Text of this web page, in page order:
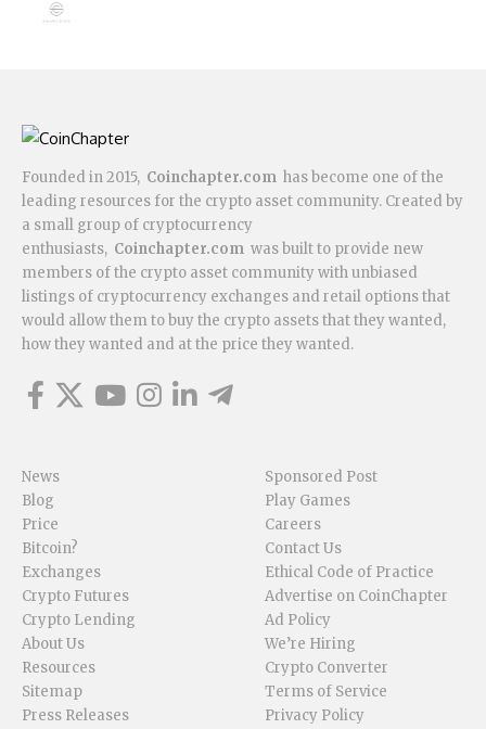
Founded in 2015, Coinchapter.com has become one of the
leading resources for the crypto asset community. Created by
a small group of cryptocurrency
enthusiasts, Coinchapter.com was built to provide new
members of the crypto asset community with unbiased
listings of cryptocurrency exchanges and retail options that
would allow them to buy the crypto assets that they wanted,
how they wanted and at the price they wanted.
News
Blog
Price
Bitcoin?
Exchanges
Crypto Futures
Crypto Lending
About Us
Resources
Sitemap
Press Releases
Sponsored Post
Play Games
Careers
Contact Us
Ethical Code of Practice
Advertise on CoinChapter
Ad Policy
We’re Hiring
Crypto Converter
Terms of Service
Privacy Policy